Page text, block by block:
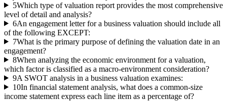
5Which type of valuation report provides the most comprehensive
level of detail and analysis?
6An engagement letter for a business valuation should include all
of the following EXCEPT:
7What is the primary purpose of defining the valuation date in an
engagement?
8When analyzing the economic environment for a valuation,
which factor is classified as a macro-environment consideration?
9A SWOT analysis in a business valuation examines:
10In financial statement analysis, what does a common-size
income statement express each line item as a percentage of?